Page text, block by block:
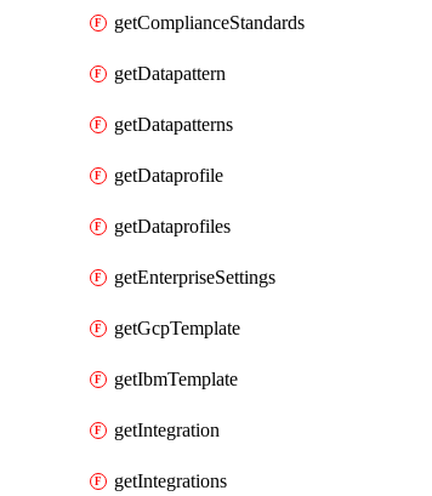
getComplianceStandards
getDatapattern
getDatapatterns
getDataprofile
getDataprofiles
getEnterpriseSettings
getGcpTemplate
getIbmTemplate
getIntegration
getIntegrations